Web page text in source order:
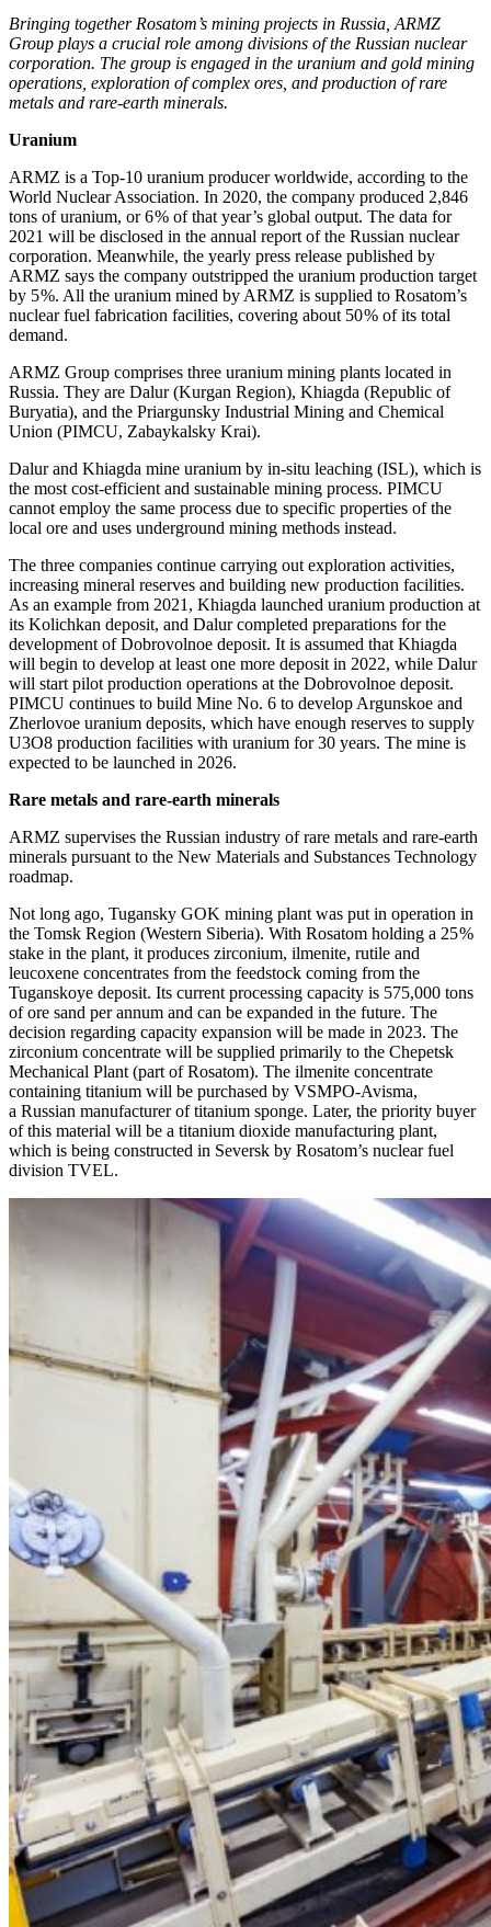
Bringing together Rosatom’s mining projects in Russia, ARMZ
Group plays a crucial role among divisions of the Russian nuclear
corporation. The group is engaged in the uranium and gold mining
operations, exploration of complex ores, and production of rare
metals and rare-earth minerals.
Uranium
ARMZ is a Top‑10 uranium producer worldwide, according to the
World Nuclear Association. In 2020, the company produced 2,846
tons of uranium, or 6 % of that year’s global output. The data for
2021 will be disclosed in the annual report of the Russian nuclear
corporation. Meanwhile, the yearly press release published by
ARMZ says the company outstripped the uranium production target
by 5 %. All the uranium mined by ARMZ is supplied to Rosatom’s
nuclear fuel fabrication facilities, covering about 50 % of its total
demand.
ARMZ Group comprises three uranium mining plants located in
Russia. They are Dalur (Kurgan Region), Khiagda (Republic of
Buryatia), and the Priargunsky Industrial Mining and Chemical
Union (PIMCU, Zabaykalsky Krai).
Dalur and Khiagda mine uranium by in-situ leaching (ISL), which is
the most cost-efficient and sustainable mining process. PIMCU
cannot employ the same process due to specific properties of the
local ore and uses underground mining methods instead.
The three companies continue carrying out exploration activities,
increasing mineral reserves and building new production facilities.
As an example from 2021, Khiagda launched uranium production at
its Kolichkan deposit, and Dalur completed preparations for the
development of Dobrovolnoe deposit. It is assumed that Khiagda
will begin to develop at least one more deposit in 2022, while Dalur
will start pilot production operations at the Dobrovolnoe deposit.
PIMCU continues to build Mine No. 6 to develop Argunskoe and
Zherlovoe uranium deposits, which have enough reserves to supply
U3O8 production facilities with uranium for 30 years. The mine is
expected to be launched in 2026.
Rare metals and rare-earth minerals
ARMZ supervises the Russian industry of rare metals and rare-earth
minerals pursuant to the New Materials and Substances Technology
roadmap.
Not long ago, Tugansky GOK mining plant was put in operation in
the Tomsk Region (Western Siberia). With Rosatom holding a 25 %
stake in the plant, it produces zirconium, ilmenite, rutile and
leucoxene concentrates from the feedstock coming from the
Tuganskoye deposit. Its current processing capacity is 575,000 tons
of ore sand per annum and can be expanded in the future. The
decision regarding capacity expansion will be made in 2023. The
zirconium concentrate will be supplied primarily to the Chepetsk
Mechanical Plant (part of Rosatom). The ilmenite concentrate
containing titanium will be purchased by VSMPO-Avisma,
a Russian manufacturer of titanium sponge. Later, the priority buyer
of this material will be a titanium dioxide manufacturing plant,
which is being constructed in Seversk by Rosatom’s nuclear fuel
division TVEL.